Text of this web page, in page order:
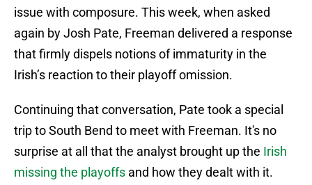
issue with composure. This week, when asked
again by Josh Pate, Freeman delivered a response
that firmly dispels notions of immaturity in the
Irish’s reaction to their playoff omission.
Continuing that conversation, Pate took a special
trip to South Bend to meet with Freeman. It's no
surprise at all that the analyst brought up the Irish
missing the playoffs and how they dealt with it.